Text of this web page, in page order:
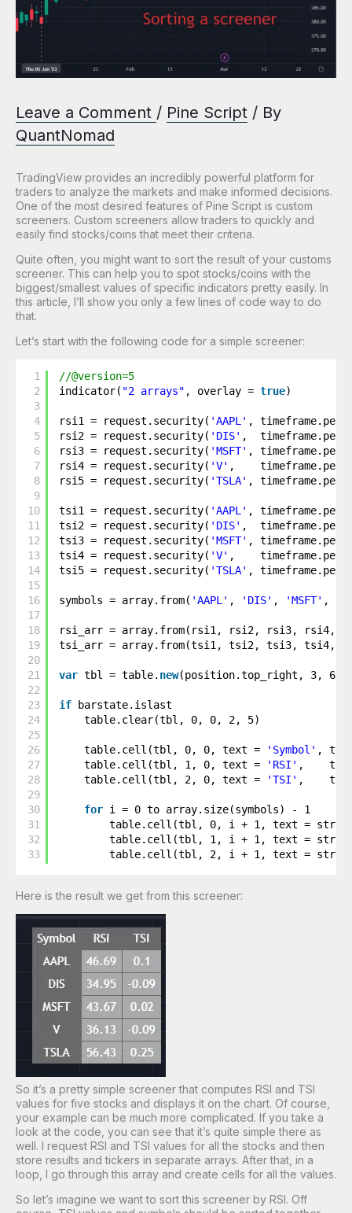
Leave a Comment / Pine Script / By
QuantNomad
TradingView provides an incredibly powerful platform for
traders to analyze the markets and make informed decisions.
One of the most desired features of Pine Script is custom
screeners. Custom screeners allow traders to quickly and
easily find stocks/coins that meet their criteria.
Quite often, you might want to sort the result of your customs
screener. This can help you to spot stocks/coins with the
biggest/smallest values of specific indicators pretty easily. In
this article, I’ll show you only a few lines of code way to do
that.
Let’s start with the following code for a simple screener:
1
2
3
4
5
6
7
8
9
10
11
12
13
14
15
16
17
18
19
20
21
22
23
24
25
26
27
28
29
30
31
32
33
//@version=5
indicator( "2 arrays" , overlay = true)
rsi1 = request.security( 'AAPL' ,
rsi2 = request.security( 'DIS' ,
rsi3 = request.security( 'MSFT' ,
rsi4 = request.security( 'V' ,
rsi5 = request.security( 'TSLA' ,
tsi1 = request.security( 'AAPL' ,
tsi2 = request.security( 'DIS' ,
tsi3 = request.security( 'MSFT' ,
tsi4 = request.security( 'V' ,
tsi5 = request.security( 'TSLA' ,
symbols = array.from( 'AAPL' , 'DIS' , 'MSFT' ,
rsi_arr = array.from(rsi1, rsi2, rsi3, rsi4,
tsi_arr = array.from(tsi1, tsi2, tsi3, tsi4,
var tbl = table. new(position.top_right, 3, 6,
if
barstate.islast
table.clear(tbl, 0, 0, 2, 5)
table.cell(tbl, 0, 0, text = 'Symbol' ,
table.cell(tbl, 1, 0, text =
'RSI' ,
table.cell(tbl, 2, 0, text =
'TSI' ,
for i = 0 to array.size(symbols) - 1
table.cell(tbl, 0, i + 1, text =
table.cell(tbl, 1, i + 1, text =
table.cell(tbl, 2, i + 1, text =
Here is the result we get from this screener:
So it’s a pretty simple screener that computes RSI and TSI
values for five stocks and displays it on the chart. Of course,
your example can be much more complicated. If you take a
look at the code, you can see that it’s quite simple there as
well. I request RSI and TSI values for all the stocks and then
store results and tickers in separate arrays. After that, in a
loop, I go through this array and create cells for all the values.
So let’s imagine we want to sort this screener by RSI. Off